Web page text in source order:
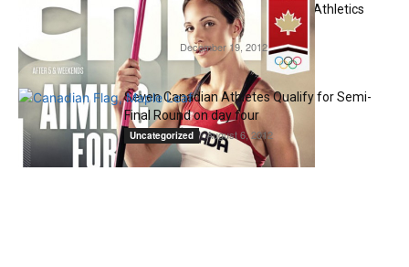
Jessica Zelinka Dominates 2012 Athletics
Canada Annual Awards
Editorial December 19, 2012
Seven Canadian Athletes Qualify for Semi-
Final Round on day four
Uncategorized August 6, 2012